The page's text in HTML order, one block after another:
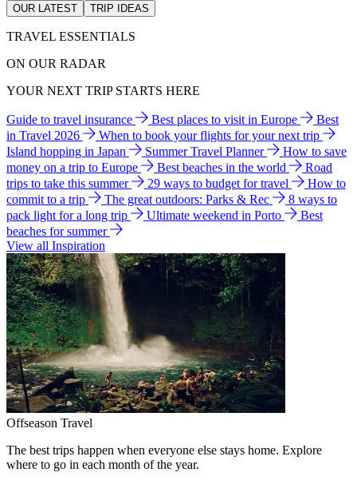
OUR LATEST TRIP IDEAS
TRAVEL ESSENTIALS
ON OUR RADAR
YOUR NEXT TRIP STARTS HERE
Guide to travel insurance Best places to visit in Europe
Best
in Travel 2026
When to book your flights for your next trip
Island hopping in Japan
Summer Travel Planner
How to save
money on a trip to Europe
Best beaches in the world
Road
trips to take this summer
29 ways to budget for travel
How to
commit to a trip
The great outdoors: Parks & Rec
8 ways to
pack light for a long trip
Ultimate weekend in Porto
Best
beaches for summer
View all Inspiration
Offseason Travel
The best trips happen when everyone else stays home. Explore
where to go in each month of the year.